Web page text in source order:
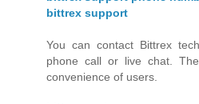
bittrex support
You can contact Bittrex
phone call or live chat.
convenience of users.